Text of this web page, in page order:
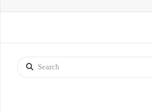
Search